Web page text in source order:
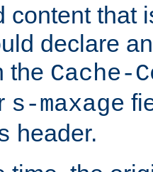
content that
declare
the Cache-
s-maxage
header.